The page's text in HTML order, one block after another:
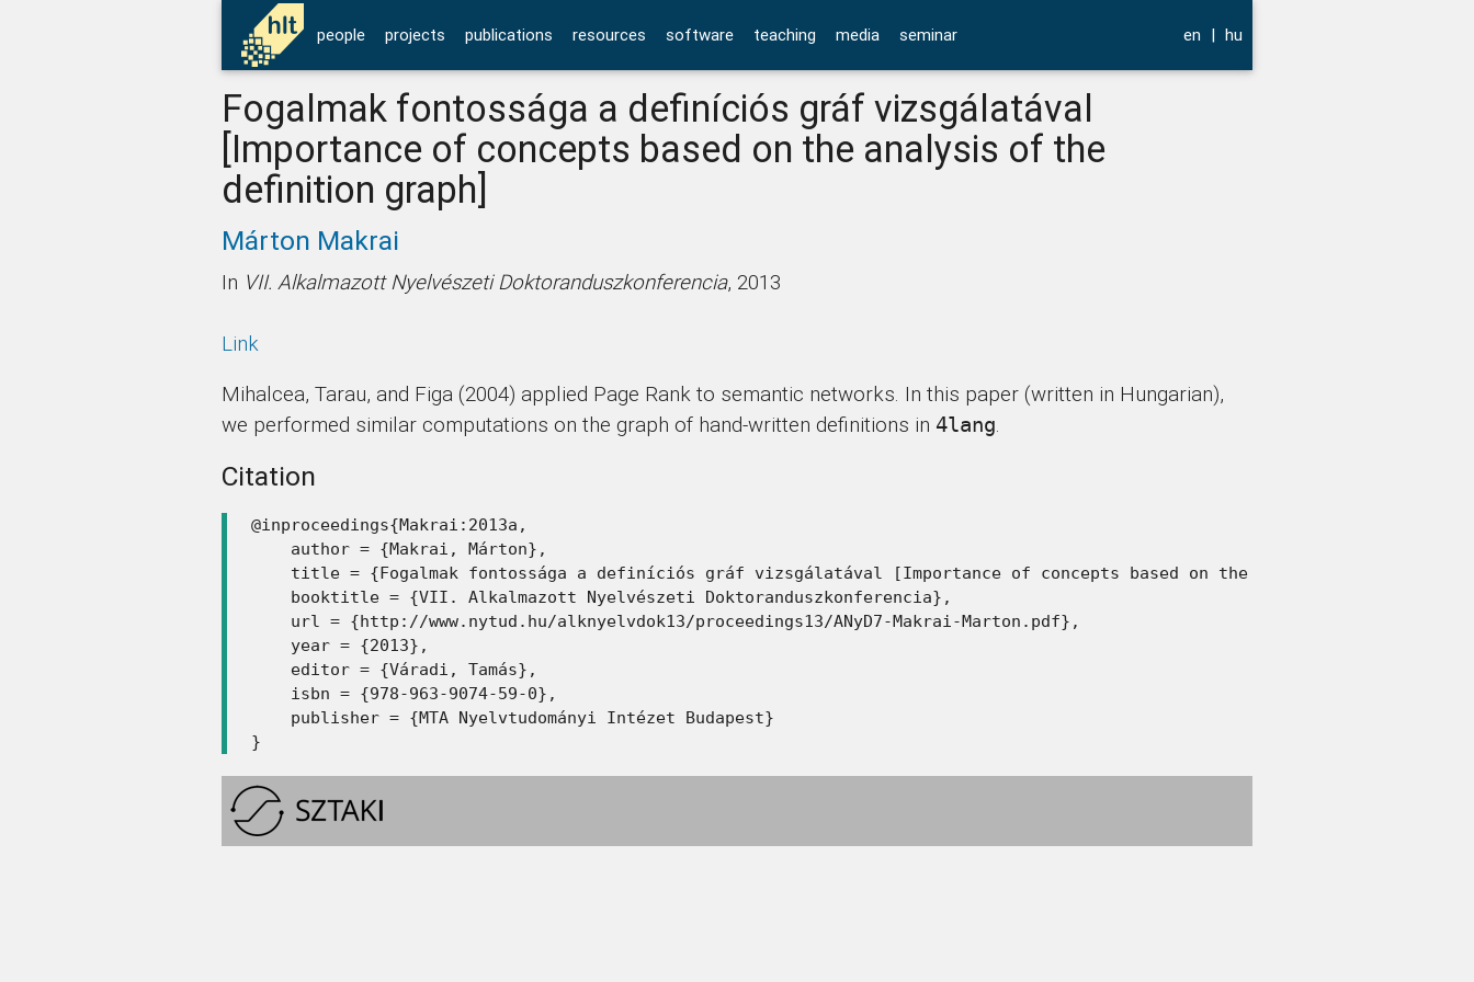
people projects publications resources software teaching media seminar en | hu
Fogalmak fontossága a definíciós gráf vizsgálatával
[Importance of concepts based on the analysis of the
definition graph]
Márton Makrai
In VII. Alkalmazott Nyelvészeti Doktoranduszkonferencia, 2013
Link
Mihalcea, Tarau, and Figa (2004) applied Page Rank to semantic networks. In this paper (written in Hungarian),
we performed similar computations on the graph of hand-written definitions in 4lang.
Citation
@inproceedings{Makrai:2013a,
    author = {Makrai, Márton},
title = {Fogalmak fontossága a definíciós gráf vizsgálatával [Importance of concepts based on the analysis of the
    booktitle = {VII. Alkalmazott Nyelvészeti Doktoranduszkonferencia},
    url = {http://www.nytud.hu/alknyelvdok13/proceedings13/ANyD7-Makrai-Marton.pdf},
    year = {2013},
    editor = {Váradi, Tamás},
    isbn = {978-963-9074-59-0},
    publisher = {MTA Nyelvtudományi Intézet Budapest}
}